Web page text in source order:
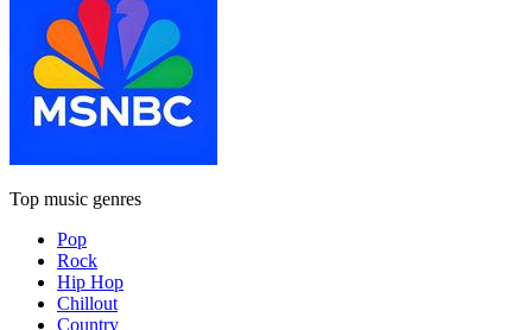
Top music genres
Pop
Rock
Hip Hop
Chillout
Country